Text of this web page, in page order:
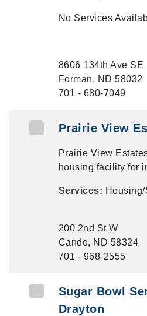
No Services
8606 134th Ave SE
Forman, ND 58032
701 - 680-7049
Prairie View
Prairie View
housing facility for
Services:
200 2nd St W
Cando, ND 58324
701 - 968-2555
Sugar Bowl
Drayton